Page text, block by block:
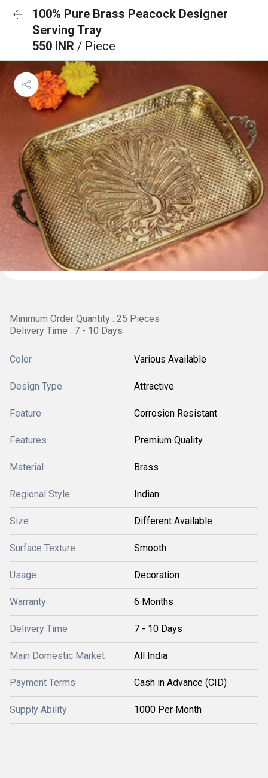
100% Pure Brass Peacock Designer
Serving Tray
550 INR / Piece
Minimum Order Quantity : 25 Pieces
Delivery Time : 7 - 10 Days
Color Various Available
Design Type Attractive
Feature Corrosion Resistant
Features Premium Quality
Material Brass
Regional Style Indian
Size Different Available
Surface Texture Smooth
Usage Decoration
Warranty 6 Months
Delivery Time 7 - 10 Days
Main Domestic Market All India
Payment Terms Cash in Advance (CID)
Supply Ability 1000 Per Month